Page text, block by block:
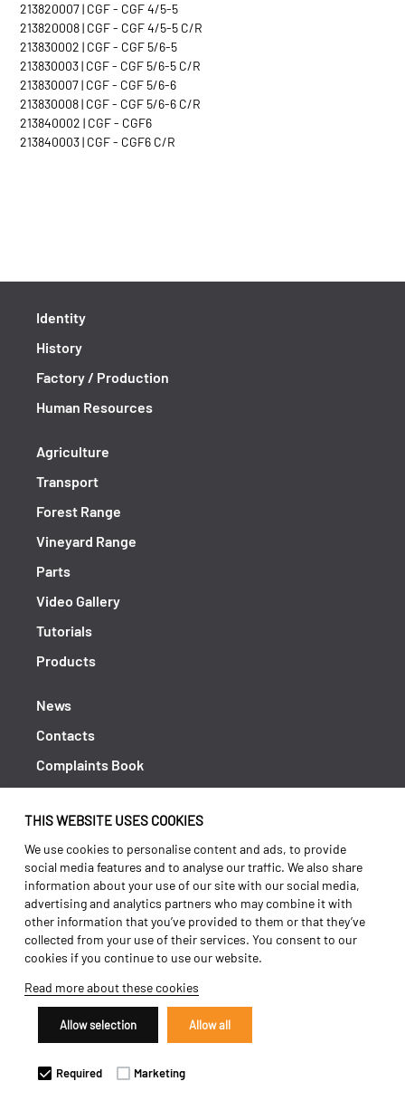
THIS WEBSITE USES COOKIES
We use cookies to personalise content and ads, to provide
social media features and to analyse our traffic. We also share
information about your use of our site with our social media,
advertising and analytics partners who may combine it with
other information that you’ve provided to them or that they’ve
collected from your use of their services. You consent to our
cookies if you continue to use our website.
Read more about these cookies
Allow selection Allow all
Required Marketing
213820007 | CGF - CGF 4/5-5
213820008 | CGF - CGF 4/5-5 C/R
213830002 | CGF - CGF 5/6-5
213830003 | CGF - CGF 5/6-5 C/R
213830007 | CGF - CGF 5/6-6
213830008 | CGF - CGF 5/6-6 C/R
213840002 | CGF - CGF6
213840003 | CGF - CGF6 C/R
Identity
History
Factory / Production
Human Resources
Agriculture
Transport
Forest Range
Vineyard Range
Parts
Video Gallery
Tutorials
Products
News
Contacts
Complaints Book
Policy Privacy
Terms and conditions